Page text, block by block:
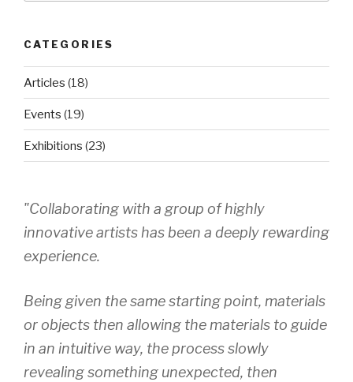
CATEGORIES
Articles (18)
Events (19)
Exhibitions (23)
"Collaborating with a group of highly
innovative artists has been a deeply rewarding
experience.
Being given the same starting point, materials
or objects then allowing the materials to guide
in an intuitive way, the process slowly
revealing something unexpected, then